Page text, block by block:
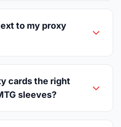
to my proxy
cards the right
sleeves?